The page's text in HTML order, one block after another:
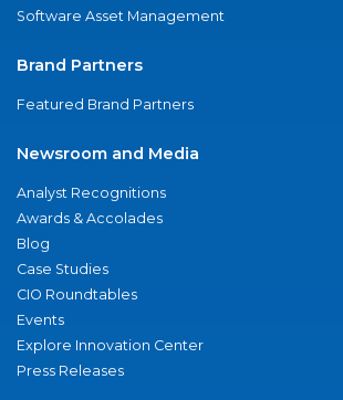
Software Asset Management
Brand Partners
Featured Brand Partners
Newsroom and Media
Analyst Recognitions
Awards & Accolades
Blog
Case Studies
CIO Roundtables
Events
Explore Innovation Center
Press Releases